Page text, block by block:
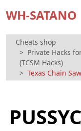
WH-SATANO
Cheats shop
Private Hacks
(TCSM Hacks)
Texas Chain